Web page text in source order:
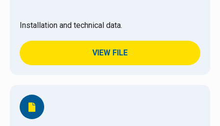
Installation and technical data.
VIEW FILE